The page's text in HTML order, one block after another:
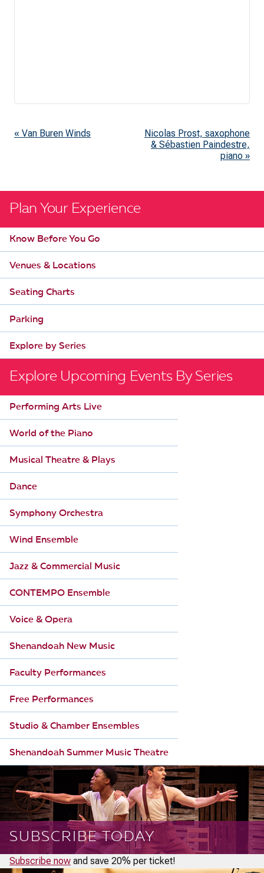
E
n
t
N
a
v
i
g
a
t
i
n
« Van Buren Winds
Nicolas Prost, saxophone
& Sébastien Paindestre,
piano »
Plan Your Experience
Know Before You Go
Venues & Locations
Seating Charts
Parking
Explore by Series
Explore Upcoming Events By Series
Performing Arts Live
World of the Piano
Musical Theatre & Plays
Dance
Symphony Orchestra
Wind Ensemble
Jazz & Commercial Music
CONTEMPO Ensemble
Voice & Opera
Shenandoah New Music
Faculty Performances
Free Performances
Studio & Chamber Ensembles
Shenandoah Summer Music Theatre
SUBSCRIBE TODAY
Subscribe now and save 20% per ticket!